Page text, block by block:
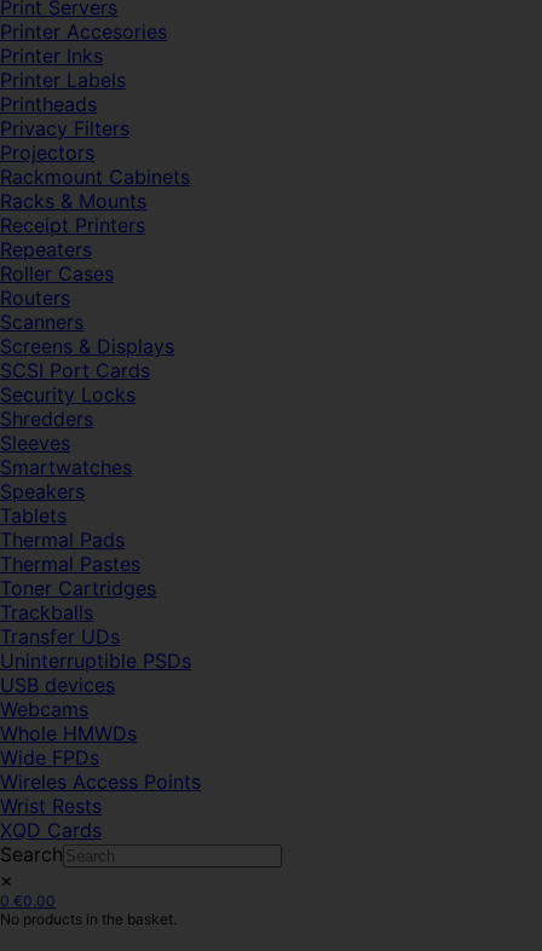
Print Servers
Printer Accesories
Printer Inks
Printer Labels
Printheads
Privacy Filters
Projectors
Rackmount Cabinets
Racks & Mounts
Receipt Printers
Repeaters
Roller Cases
Routers
Scanners
Screens & Displays
SCSI Port Cards
Security Locks
Shredders
Sleeves
Smartwatches
Speakers
Tablets
Thermal Pads
Thermal Pastes
Toner Cartridges
Trackballs
Transfer UDs
Uninterruptible PSDs
USB devices
Webcams
Whole HMWDs
Wide FPDs
Wireles Access Points
Wrist Rests
XQD Cards
Search
×
0 €0.00
No products in the basket.